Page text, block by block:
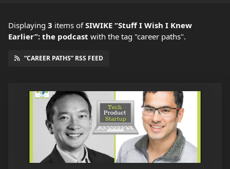
Displaying 3 items ofSIWIKE “Stuff I Wish I Knew
Earlier”: the podcast with the tag "career paths".
“CAREER PATHS” RSS FEED